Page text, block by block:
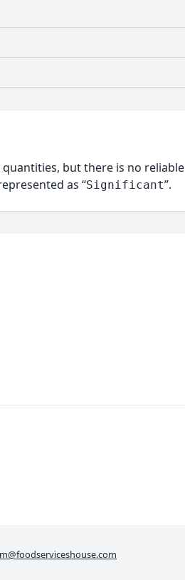
but there is no reliable
as “Significant”.